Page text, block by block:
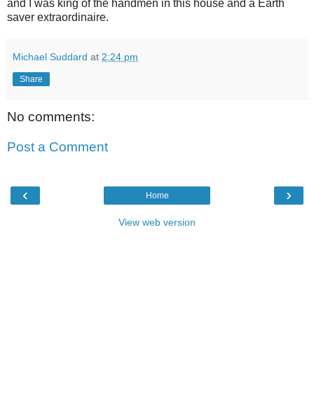
and I was king of the handmen in this house and a Earth
saver extraordinaire.
Michael Suddard at 2:24 pm
Share
No comments:
Post a Comment
‹ ›
Home
View web version